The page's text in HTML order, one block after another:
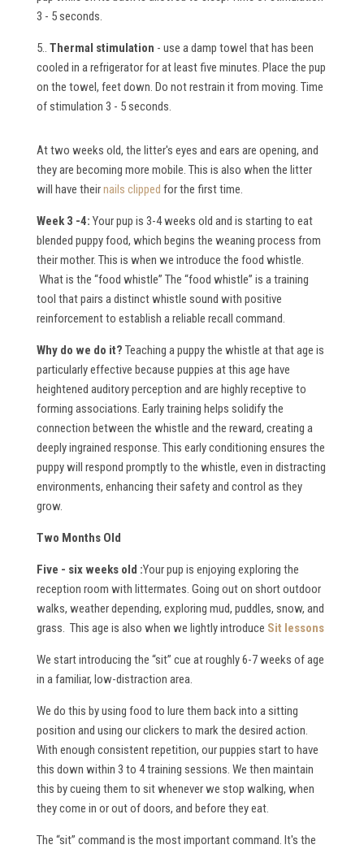
3 - 5 seconds.
5.. Thermal stimulation - use a damp towel that has been
cooled in a refrigerator for at least five minutes. Place the pup
on the towel, feet down. Do not restrain it from moving. Time
of stimulation 3 - 5 seconds.
At two weeks old, the litter's eyes and ears are opening, and
they are becoming more mobile. This is also when the litter
will have theirnails clipped for the first time.
Week 3 -4: Your pup is 3-4 weeks old and is starting to eat
blended puppy food, which begins the weaning process from
their mother. This is when we introduce the food whistle.
What is the “food whistle” The “food whistle” is a training
tool that pairs a distinct whistle sound with positive
reinforcement to establish a reliable recall command.
Why do we do it? Teaching a puppy the whistle at that age is
particularly effective because puppies at this age have
heightened auditory perception and are highly receptive to
forming associations. Early training helps solidify the
connection between the whistle and the reward, creating a
deeply ingrained response. This early conditioning ensures the
puppy will respond promptly to the whistle, even in distracting
environments, enhancing their safety and control as they
grow.
Two Months Old
Five - six weeks old :Your pup is enjoying exploring the
reception room with littermates. Going out on short outdoor
walks, weather depending, exploring mud, puddles, snow, and
grass. This age is also when we lightly introduce Sit lessons
We start introducing the “sit” cue at roughly 6-7 weeks of age
in a familiar, low-distraction area.
We do this by using food to lure them back into a sitting
position and using our clickers to mark the desired action.
With enough consistent repetition, our puppies start to have
this down within 3 to 4 training sessions. We then maintain
this by cueing them to sit whenever we stop walking, when
they come in or out of doors, and before they eat.
The “sit” command is the most important command. It's the